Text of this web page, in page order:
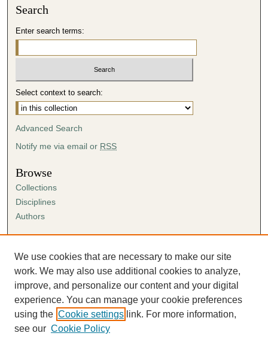
Search
Enter search terms:
Select context to search:
Advanced Search
Notify me via email or RSS
Browse
Collections
Disciplines
Authors
Author FAQ
Submission Agreement
Guidelines for Scholar Works
We use cookies that are necessary to make our site
work. We may also use additional cookies to analyze,
improve, and personalize our content and your digital
experience. You can manage your cookie preferences
using the Cookie settings link. For more information,
see our Cookie Policy